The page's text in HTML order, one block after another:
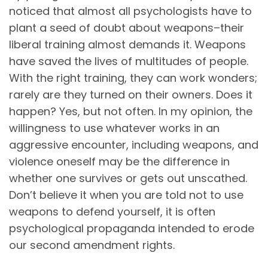
noticed that almost all psychologists have to
plant a seed of doubt about weapons–their
liberal training almost demands it. Weapons
have saved the lives of multitudes of people.
With the right training, they can work wonders;
rarely are they turned on their owners. Does it
happen? Yes, but not often. In my opinion, the
willingness to use whatever works in an
aggressive encounter, including weapons, and
violence oneself may be the difference in
whether one survives or gets out unscathed.
Don’t believe it when you are told not to use
weapons to defend yourself, it is often
psychological propaganda intended to erode
our second amendment rights.